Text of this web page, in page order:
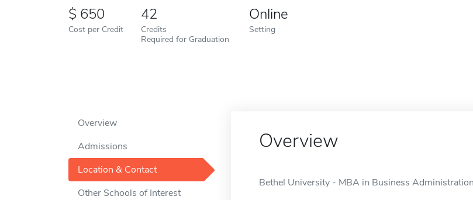
650
Cost per Credit
42
Credits
Required for Graduation
Online
Setting
Overview
Admissions
Location & Contact
Other Schools of Interest
Overview
Bethel University - MBA in Business